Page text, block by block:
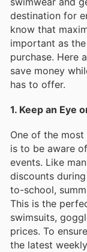
destination for
know that
important as
purchase. Here
save money
has to offer.
1. Keep an Eye
One of the
is to be aware
events. Like
discounts
to-school,
This is the
swimsuits,
prices. To
the latest